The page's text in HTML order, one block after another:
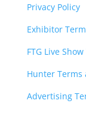
Privacy Policy
Exhibitor
FTG Live
Hunter Terms
Advertising